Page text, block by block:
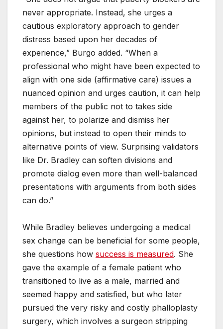
never appropriate. Instead, she urges a
cautious exploratory approach to gender
distress based upon her decades of
experience,” Burgo added. “When a
professional who might have been expected to
align with one side (affirmative care) issues a
nuanced opinion and urges caution, it can help
members of the public not to takes side
against her, to polarize and dismiss her
opinions, but instead to open their minds to
alternative points of view. Surprising validators
like Dr. Bradley can soften divisions and
promote dialog even more than well-balanced
presentations with arguments from both sides
can do.”
While Bradley believes undergoing a medical
sex change can be beneficial for some people,
she questions how success is measured. She
gave the example of a female patient who
transitioned to live as a male, married and
seemed happy and satisfied, but who later
pursued the very risky and costly phalloplasty
surgery, which involves a surgeon stripping